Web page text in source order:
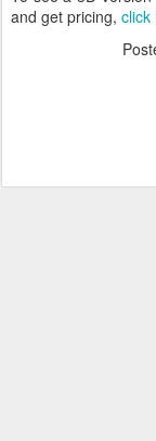
and get pricing, click